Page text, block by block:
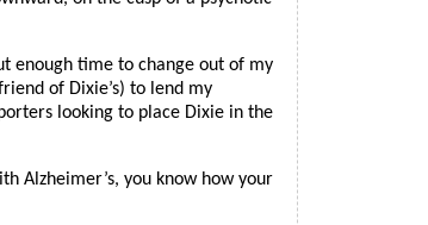
enough time to change out of my
of Dixie’s) to lend my
looking to place Dixie in the
Alzheimer’s, you know how your